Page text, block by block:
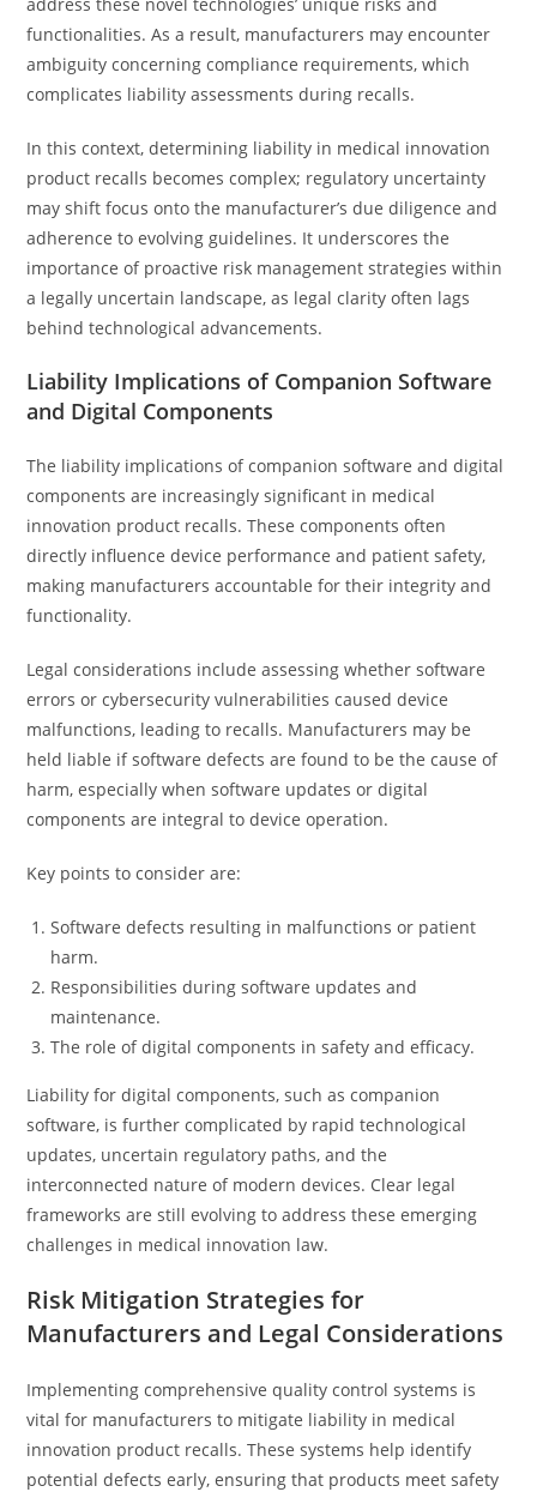
functionalities. As a result, manufacturers may encounter
ambiguity concerning compliance requirements, which
complicates liability assessments during recalls.
In this context, determining liability in medical innovation
product recalls becomes complex; regulatory uncertainty
may shift focus onto the manufacturer’s due diligence and
adherence to evolving guidelines. It underscores the
importance of proactive risk management strategies within
a legally uncertain landscape, as legal clarity often lags
behind technological advancements.
Liability Implications of Companion Software
and Digital Components
The liability implications of companion software and digital
components are increasingly significant in medical
innovation product recalls. These components often
directly influence device performance and patient safety,
making manufacturers accountable for their integrity and
functionality.
Legal considerations include assessing whether software
errors or cybersecurity vulnerabilities caused device
malfunctions, leading to recalls. Manufacturers may be
held liable if software defects are found to be the cause of
harm, especially when software updates or digital
components are integral to device operation.
Key points to consider are:
Software defects resulting in malfunctions or patient
harm.
Responsibilities during software updates and
maintenance.
The role of digital components in safety and efficacy.
Liability for digital components, such as companion
software, is further complicated by rapid technological
updates, uncertain regulatory paths, and the
interconnected nature of modern devices. Clear legal
frameworks are still evolving to address these emerging
challenges in medical innovation law.
Risk Mitigation Strategies for
Manufacturers and Legal Considerations
Implementing comprehensive quality control systems is
vital for manufacturers to mitigate liability in medical
innovation product recalls. These systems help identify
potential defects early, ensuring that products meet safety